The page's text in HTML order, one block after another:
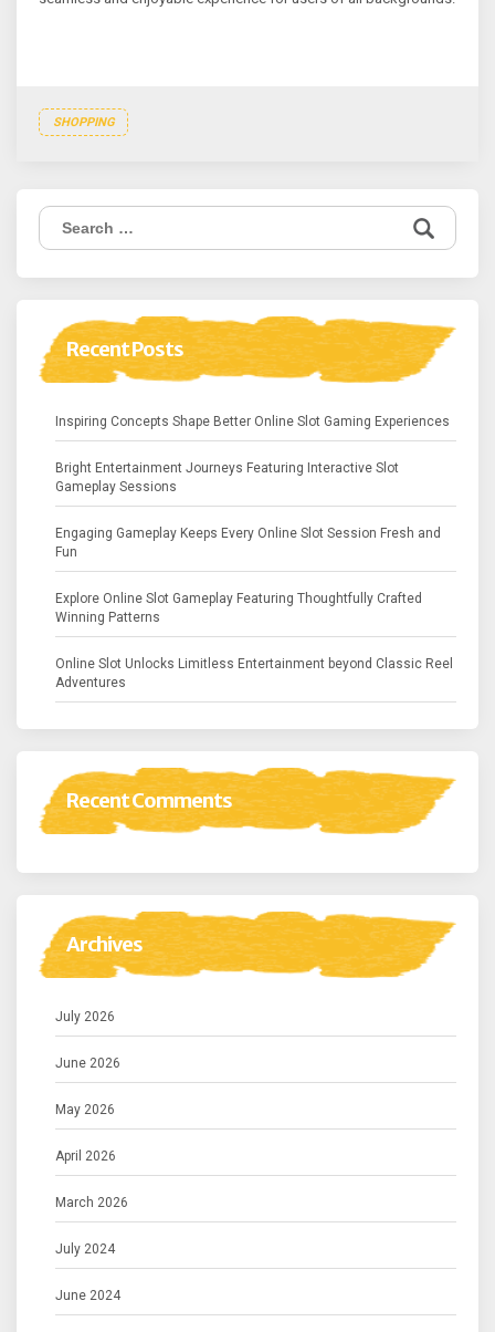
SHOPPING
Search
for:
Recent Posts
Inspiring Concepts Shape Better Online Slot Gaming Experiences
Bright Entertainment Journeys Featuring Interactive Slot
Gameplay Sessions
Engaging Gameplay Keeps Every Online Slot Session Fresh and
Fun
Explore Online Slot Gameplay Featuring Thoughtfully Crafted
Winning Patterns
Online Slot Unlocks Limitless Entertainment beyond Classic Reel
Adventures
Recent Comments
Archives
July 2026
June 2026
May 2026
April 2026
March 2026
July 2024
June 2024